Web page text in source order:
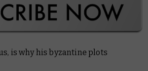
is why his byzantine plots